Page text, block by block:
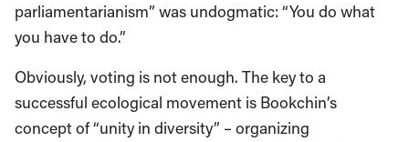
parliamentarianism” was undogmatic: “You do what
you have to do.”
Obviously, voting is not enough. The key to a
successful ecological movement is Bookchin’s
concept of “unity in diversity” – organizing